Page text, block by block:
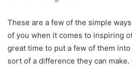
These are a few of the simple
of you when it comes to inspiring
great time to put a few of them
sort of a difference they can